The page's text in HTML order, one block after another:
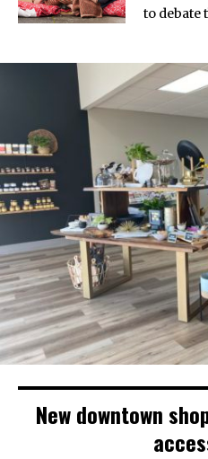
to debate
New downtown